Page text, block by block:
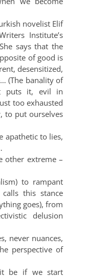
novelist Elif
Institute’s
says that the
of good is
desensitized,
(The banality of
puts it, evil in
too exhausted
to put ourselves
apathetic to lies,
other extreme –
to rampant
calls this stance
goes), from
delusion
never nuances,
perspective of
be if we start